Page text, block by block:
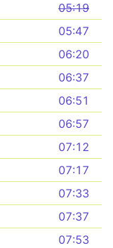
05:19
05:47
06:20
06:37
06:51
06:57
07:12
07:17
07:33
07:37
07:53